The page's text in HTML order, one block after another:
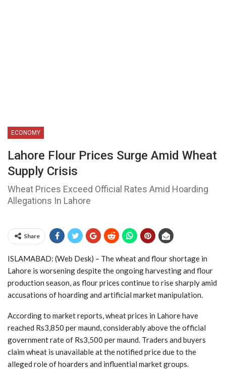
ECONOMY
Lahore Flour Prices Surge Amid Wheat
Supply Crisis
Wheat Prices Exceed Official Rates Amid Hoarding
Allegations In Lahore
Share
ISLAMABAD: (Web Desk) – The wheat and flour shortage in
Lahore is worsening despite the ongoing harvesting and flour
production season, as flour prices continue to rise sharply amid
accusations of hoarding and artificial market manipulation.
According to market reports, wheat prices in Lahore have
reached Rs3,850 per maund, considerably above the official
government rate of Rs3,500 per maund. Traders and buyers
claim wheat is unavailable at the notified price due to the
alleged role of hoarders and influential market groups.